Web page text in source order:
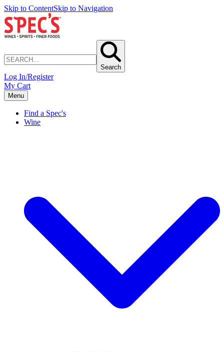
Skip to ContentSkip to Navigation
Search
Log In/Register
My Cart
Menu
Find a Spec's
Wine